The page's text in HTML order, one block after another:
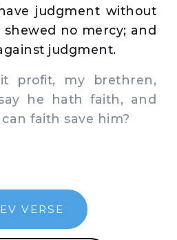
judgment without
no mercy; and
judgment.
profit, my brethren,
he hath faith, and
faith save him?
VERSE